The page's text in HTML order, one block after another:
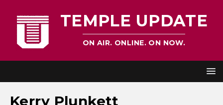
TEMPLE UPDATE
ON AIR. ONLINE. ON NOW.
Kerry Plunkett